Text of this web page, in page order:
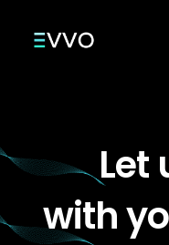
Let
with